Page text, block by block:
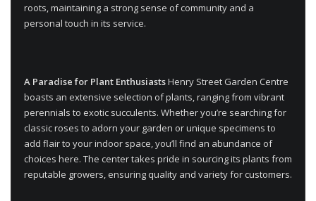
roots, maintaining a strong sense of community and a
personal touch in its service.
A Paradise for Plant EnthusiastsHenry Street Garden Centre
boasts an extensive selection of plants, ranging from vibrant
perennials to exotic succulents. Whether you’re searching for
classic roses to adorn your garden or unique specimens to
add flair to your indoor space, you’ll find an abundance of
choices here. The center takes pride in sourcing its plants from
reputable growers, ensuring quality and variety for customers.